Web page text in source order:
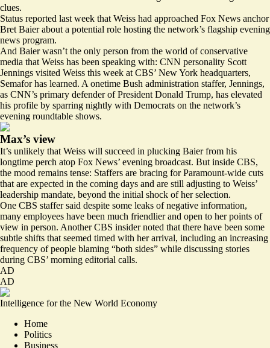
clues.
Status reported last week that Weiss had approached Fox News anchor
Bret Baier about a potential role hosting the network’s flagship evening
news program.
And Baier wasn’t the only person from the world of conservative
media that Weiss has been speaking with: CNN personality Scott
Jennings visited Weiss this week at CBS’ New York headquarters,
Semafor has learned. A onetime Bush administration staffer, Jennings,
as CNN’s primary defender of President Donald Trump, has elevated
his profile by sparring nightly with Democrats on the network’s
evening roundtable shows.
Max’s view
It’s unlikely that Weiss will succeed in plucking Baier from his
longtime perch atop Fox News’ evening broadcast. But inside CBS,
the mood remains tense: Staffers are bracing for Paramount-wide cuts
that are expected in the coming days and are still adjusting to Weiss’
leadership mandate, beyond the initial shock of her selection.
One CBS staffer said despite some leaks of negative information,
many employees have been much friendlier and open to her points of
view in person. Another CBS insider noted that there have been some
subtle shifts that seemed timed with her arrival, including an increasing
frequency of people blaming “both sides” while discussing stories
during CBS’ morning editorial calls.
AD
AD
Intelligence for the New World Economy
Home
Politics
Business